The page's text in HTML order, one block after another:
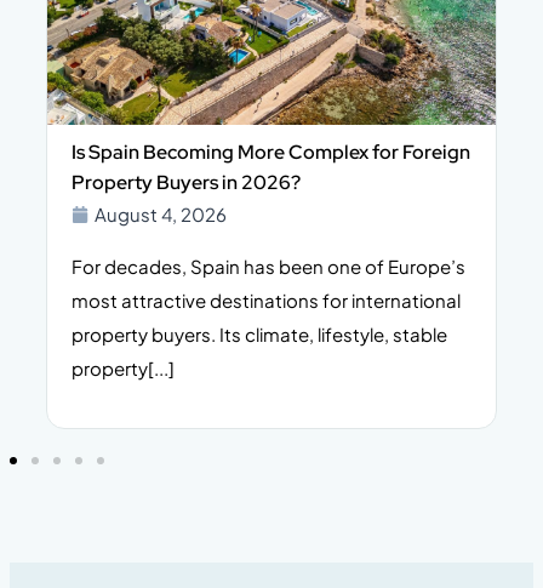
Is Spain Becoming More Complex for Foreign
Property Buyers in 2026?
August 4, 2026
For decades, Spain has been one of Europe’s
most attractive destinations for international
property buyers. Its climate, lifestyle, stable
property[...]